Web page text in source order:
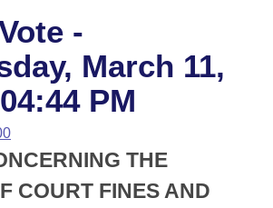
Constitution of 1874
Legislation
-
March 11,
PM
THE
COURT FINES AND